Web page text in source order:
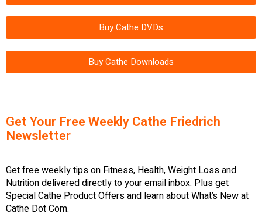
Buy Cathe DVDs
Buy Cathe Downloads
Get Your Free Weekly Cathe Friedrich
Newsletter
Get free weekly tips on Fitness, Health, Weight Loss and
Nutrition delivered directly to your email inbox. Plus get
Special Cathe Product Offers and learn about What’s New at
Cathe Dot Com.